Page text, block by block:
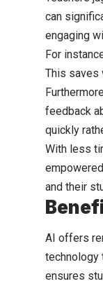
can
engaging
For
This saves
feedback
quickly
With less
and their
AI offers
technology
ensures